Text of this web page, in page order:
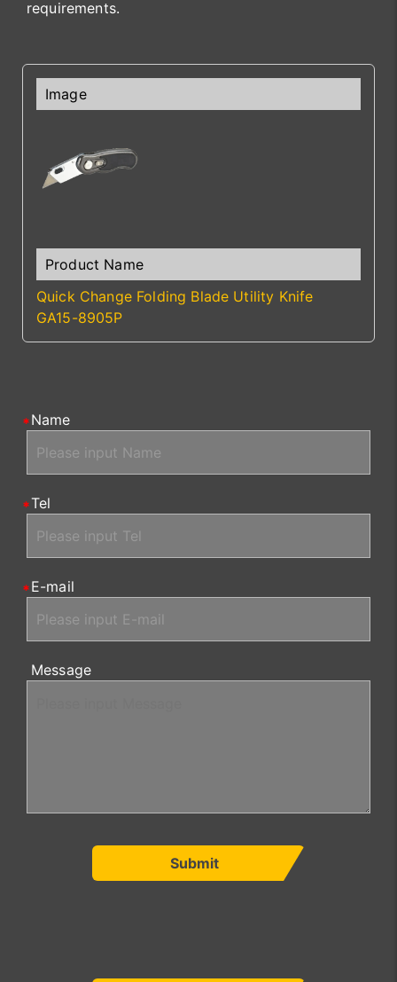
requirements.
Quick Change Folding Blade Utility Knife
GA15-8905P
Name
Tel
E-mail
Message
Submit